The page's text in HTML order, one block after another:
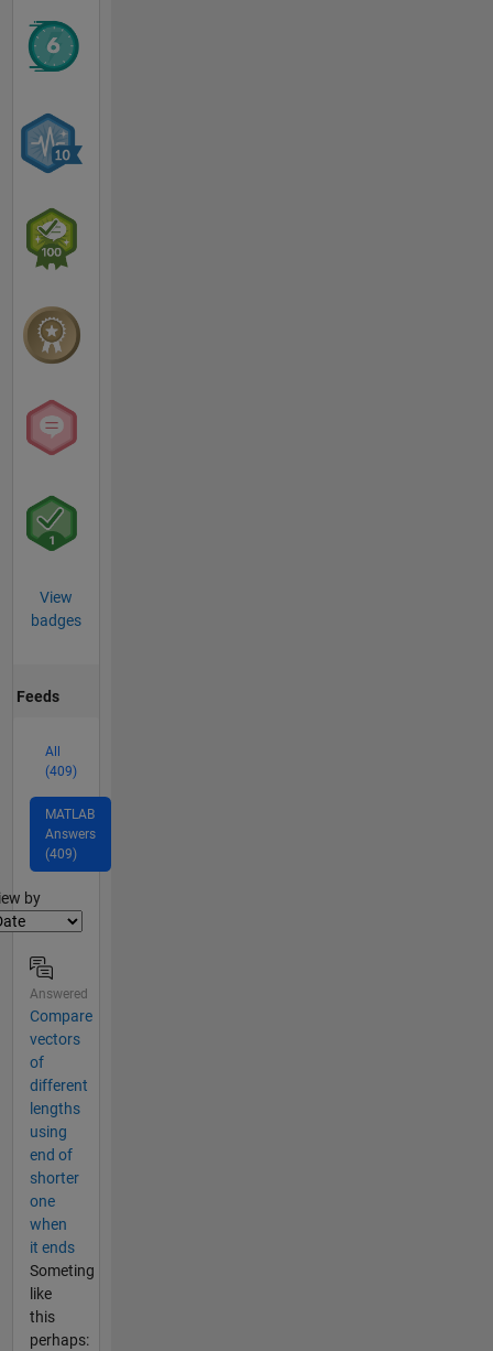
View
badges
Feeds
All
(409)
MATLAB
Answers
(409)
by
Answered
Compare
vectors
of
different
lengths
using
end of
shorter
one
when
it ends
Someting
like
this
perhaps: